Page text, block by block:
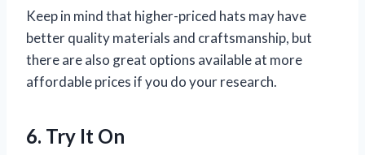
Keep in mind that higher-priced hats may have
better quality materials and craftsmanship, but
there are also great options available at more
affordable prices if you do your research.
6. Try It On